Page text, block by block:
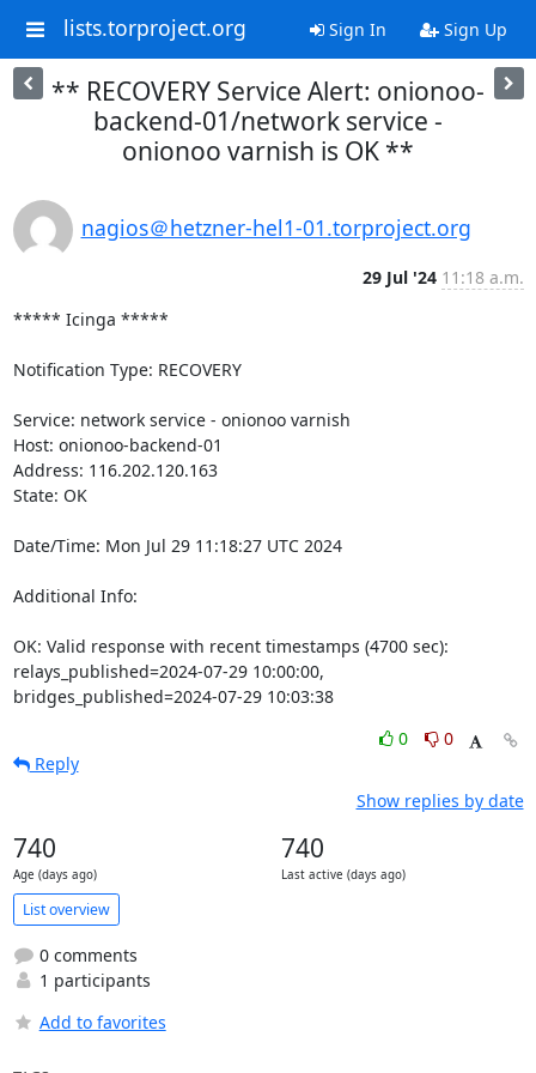
lists.torproject.org Sign In Sign Up
** RECOVERY Service Alert: onionoo-
backend-01/network service -
onionoo varnish is OK **
nagios＠hetzner-hel1-01.torproject.org
29 Jul '24 11:18 a.m.
***** Icinga *****
Notification Type: RECOVERY
Service: network service - onionoo varnish
Host: onionoo-backend-01
Address: 116.202.120.163
State: OK
Date/Time: Mon Jul 29 11:18:27 UTC 2024
Additional Info:
OK: Valid response with recent timestamps (4700 sec):
relays_published=2024-07-29 10:00:00,
bridges_published=2024-07-29 10:03:38
0
0
Reply
Show replies by date
740
Age (days ago)
740
Last active (days ago)
List overview
0 comments
1 participants
Add to favorites